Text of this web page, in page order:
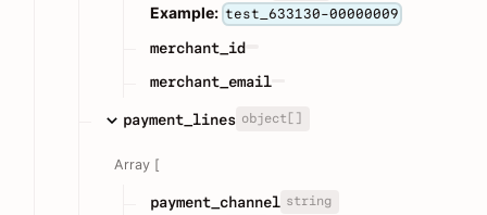
Example: test_633130-00000009
merchant_id
merchant_email
payment_lines object[]
Array [
payment_channel string